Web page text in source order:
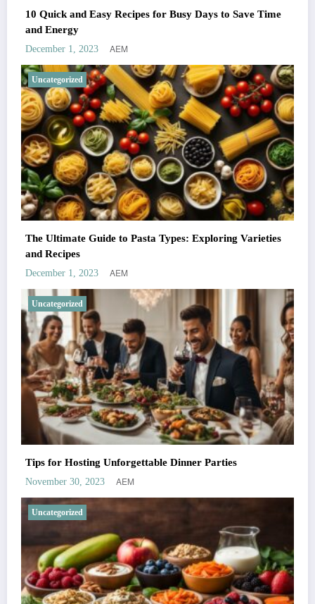
10 Quick and Easy Recipes for Busy Days to Save Time
and Energy
December 1, 2023 AEM
Uncategorized
The Ultimate Guide to Pasta Types: Exploring Varieties
and Recipes
December 1, 2023 AEM
Uncategorized
Tips for Hosting Unforgettable Dinner Parties
November 30, 2023 AEM
Uncategorized